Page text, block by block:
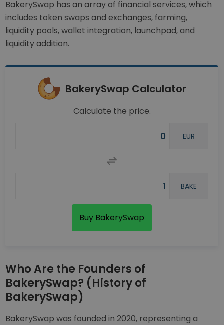
BakerySwap has an array of financial services, which
includes token swaps and exchanges, farming,
liquidity pools, wallet integration, launchpad, and
liquidity addition.
BakerySwap Calculator
Calculate the price.
EUR
BAKE
Buy BakerySwap
Who Are the Founders of
BakerySwap? (History of
BakerySwap)
BakerySwap was founded in 2020, representing a